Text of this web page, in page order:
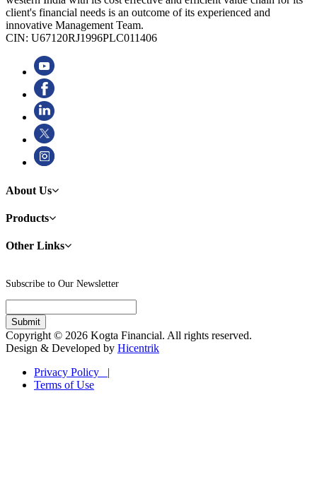
client's financial needs is an outcome of its experienced and
innovative Management Team.
CIN: U67120RJ1996PLC011406
About Us
Products
Other Links
Subscribe to Our Newsletter
Copyright © 2026 Kogta Financial. All rights reserved.
Design & Developed by Hicentrik
Privacy Policy |
Terms of Use